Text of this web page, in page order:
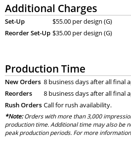
Additional Charges
Set-Up
$55.00 per design (G)
Reorder Set-Up $35.00 per design (G)
Production Time
New Orders 8 business days after all final
Reorders
8 business days after all final
Rush Orders Call for rush availability.
*Note:Orders with more than 3,000
production time. Additional time may also be
peak production periods. For more